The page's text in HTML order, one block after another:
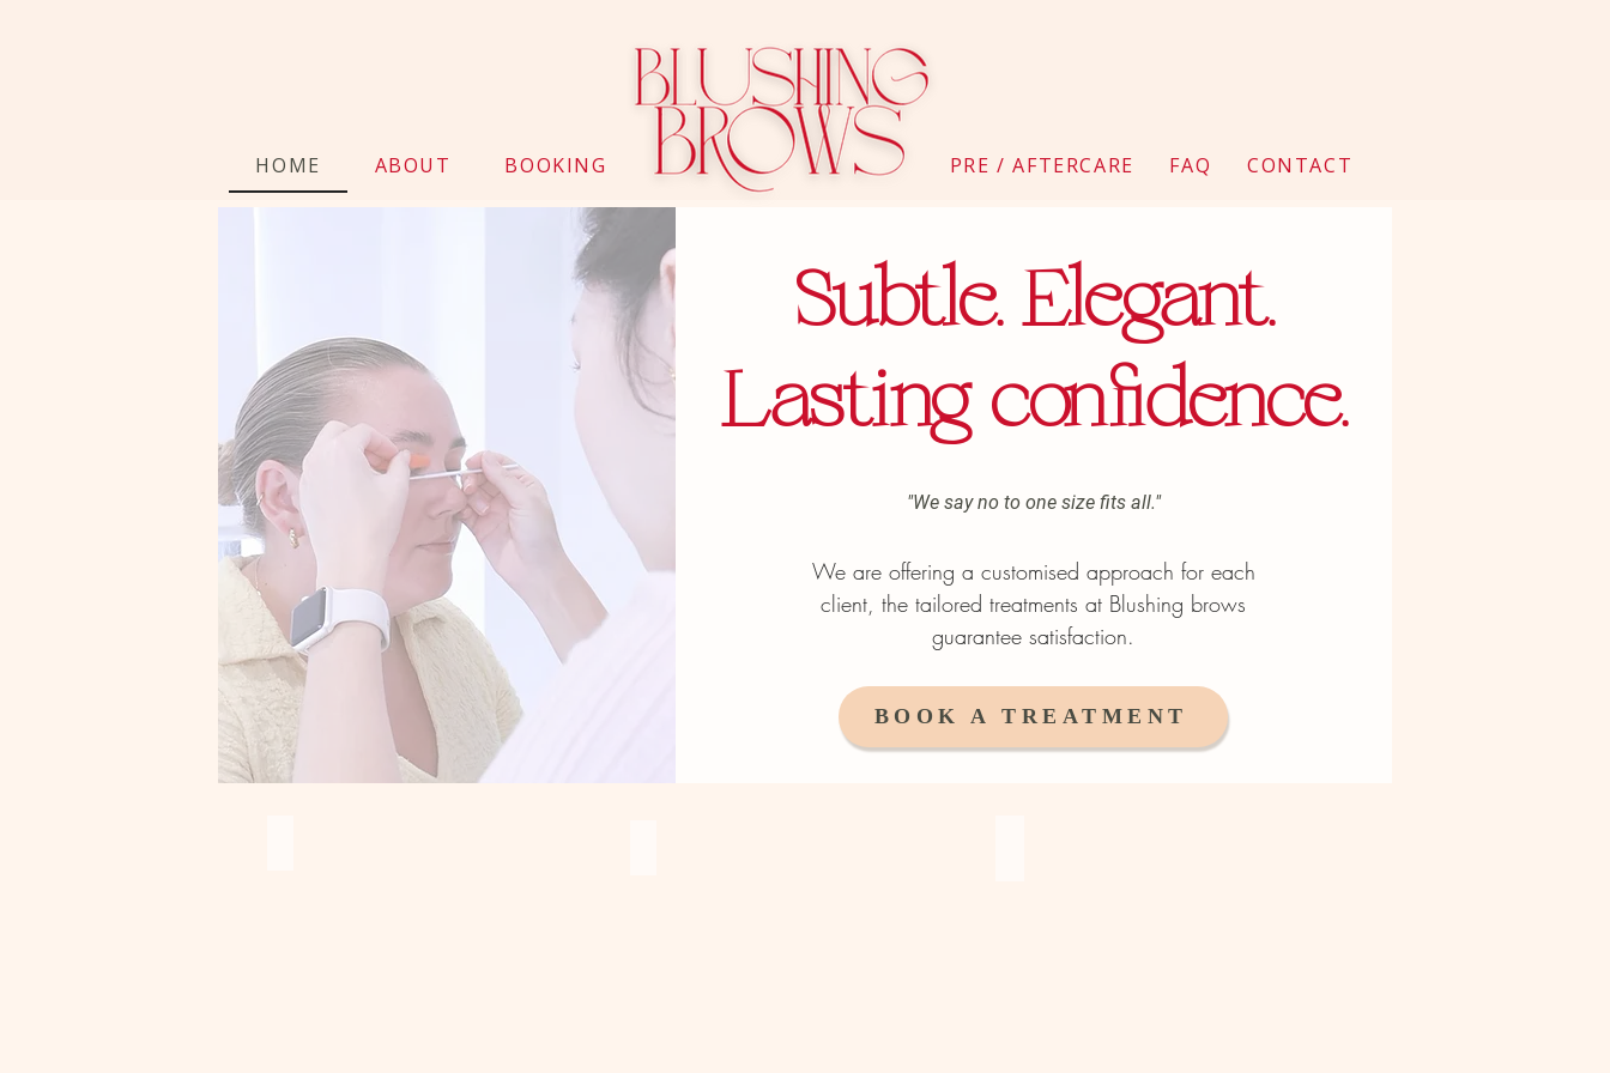
HOME ABOUT BOOKING PRE / AFTERCARE FAQ CONTACT
Subtle. Elegant.
Lasting confidence.
"We say no to one size fits all."
We are offering a customised approach for each
client, the tailored treatments at Blushing brows
guarantee satisfaction.
BOOK A TREATMENT